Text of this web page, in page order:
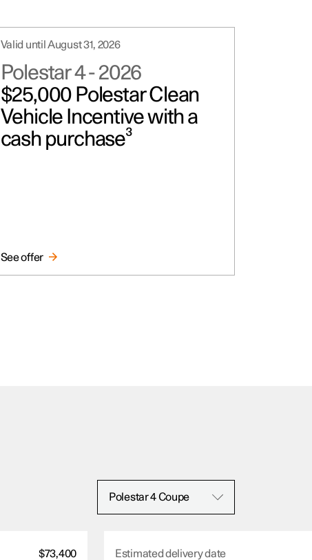
Valid until August 31, 2026
Polestar 4- 2026
$25,000 Polestar Clean
Vehicle Incentive with a
cash purchase³
See offer
Polestar 4 Coupe
$73,400
Estimated delivery date